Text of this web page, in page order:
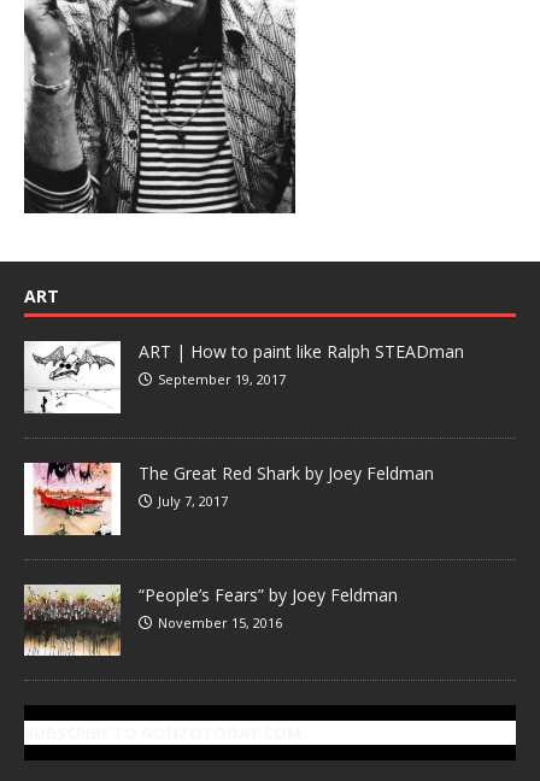
ART
ART | How to paint like Ralph STEADman
September 19, 2017
The Great Red Shark by Joey Feldman
July 7, 2017
“People’s Fears” by Joey Feldman
November 15, 2016